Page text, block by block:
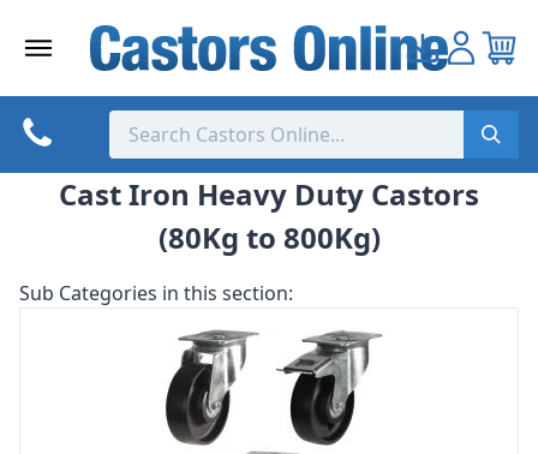
Cast Iron Heavy Duty Castors
(80Kg to 800Kg)
Sub Categories in this section: